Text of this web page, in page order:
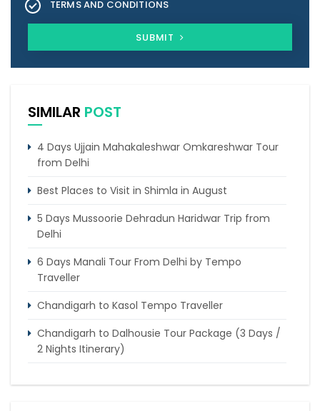
TERMS AND CONDITIONS
SUBMIT
SIMILAR POST
4 Days Ujjain Mahakaleshwar Omkareshwar Tour
from Delhi
Best Places to Visit in Shimla in August
5 Days Mussoorie Dehradun Haridwar Trip from
Delhi
6 Days Manali Tour From Delhi by Tempo
Traveller
Chandigarh to Kasol Tempo Traveller
Chandigarh to Dalhousie Tour Package (3 Days /
2 Nights Itinerary)